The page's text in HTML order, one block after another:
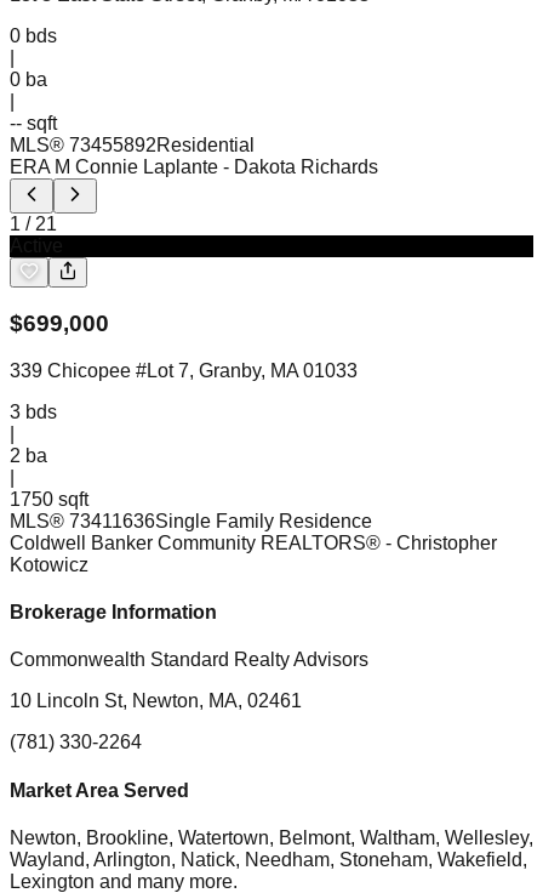
0 bds
0 ba
-- sqft
MLS® 73455892Residential
ERA M Connie Laplante - Dakota Richards
1 / 21
$699,000
339 Chicopee #Lot 7, Granby, MA 01033
3 bds
2 ba
1750 sqft
MLS® 73411636Single Family Residence
Coldwell Banker Community REALTORS® - Christopher
Kotowicz
Brokerage Information
Commonwealth Standard Realty Advisors
10 Lincoln St, Newton, MA, 02461
(781) 330-2264
Market Area Served
Newton, Brookline, Watertown, Belmont, Waltham, Wellesley,
Wayland, Arlington, Natick, Needham, Stoneham, Wakefield,
Lexington and many more.